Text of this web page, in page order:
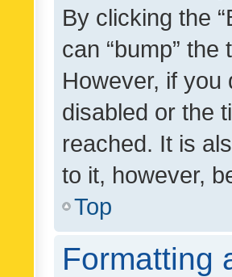
By clicking the
can “bump”
However, if you
disabled or the
reached. It is
to it, however,
Top
Formatting